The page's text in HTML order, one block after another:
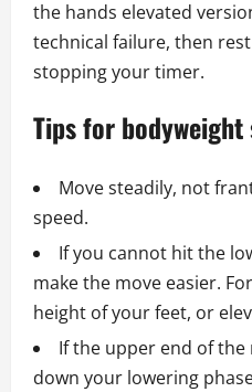
the hands elevated
technical failure, then
stopping your timer.
Tips for bodyweight
Move steadily, not
speed.
If you cannot hit the
make the move easier.
height of your feet, or
If the upper end of the
down your lowering